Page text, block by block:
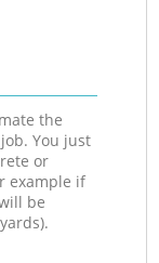
the
You just
or
example if
be